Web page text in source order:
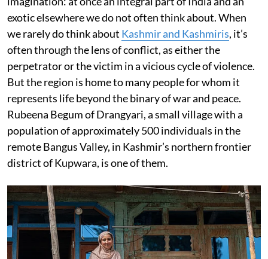
exotic elsewhere we do not often think about. When
we rarely do think about Kashmir and Kashmiris, it’s
often through the lens of conflict, as either the
perpetrator or the victim in a vicious cycle of violence.
But the region is home to many people for whom it
represents life beyond the binary of war and peace.
Rubeena Begum of Drangyari, a small village with a
population of approximately 500 individuals in the
remote Bangus Valley, in Kashmir’s northern frontier
district of Kupwara, is one of them.